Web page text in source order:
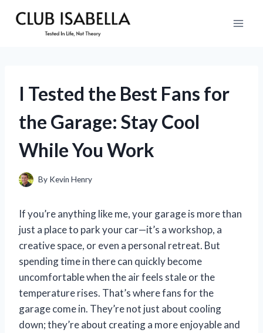
I Tested the Best Fans for
the Garage: Stay Cool
While You Work
By Kevin Henry
If you’re anything like me, your garage is more than
just a place to park your car—it’s a workshop, a
creative space, or even a personal retreat. But
spending time in there can quickly become
uncomfortable when the air feels stale or the
temperature rises. That’s where fans for the
garage come in. They’re not just about cooling
down; they’re about creating a more enjoyable and